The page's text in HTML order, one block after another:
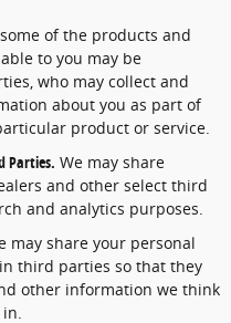
some of the products and
to you may be
who may collect and
about you as part of
product or service.
Parties. We may share
and other select third
and analytics purposes.
may share your personal
third parties so that they
other information we think